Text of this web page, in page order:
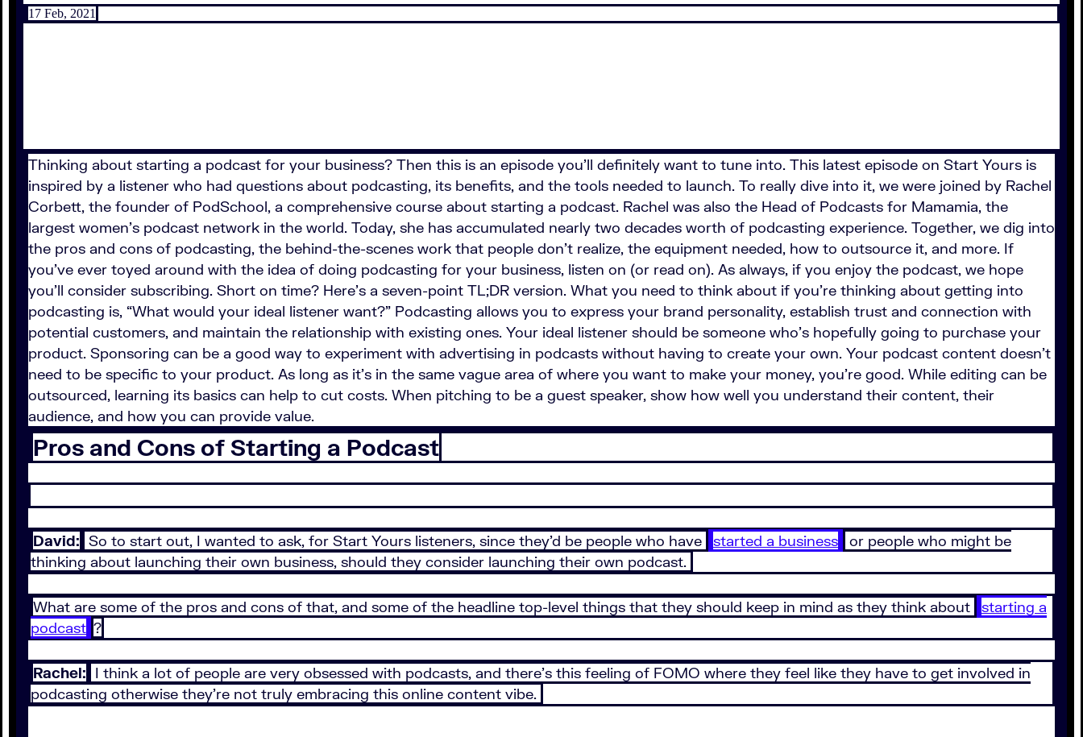
17 Feb, 2021
Thinking about starting a podcast for your business? Then this is an episode you’ll definitely want to tune into. This latest episode on Start Yours is
inspired by a listener who had questions about podcasting, its benefits, and the tools needed to launch. To really dive into it, we were joined by Rachel
Corbett, the founder of PodSchool, a comprehensive course about starting a podcast. Rachel was also the Head of Podcasts for Mamamia, the
largest women’s podcast network in the world. Today, she has accumulated nearly two decades worth of podcasting experience. Together, we dig into
the pros and cons of podcasting, the behind-the-scenes work that people don’t realize, the equipment needed, how to outsource it, and more. If
you’ve ever toyed around with the idea of doing podcasting for your business, listen on (or read on). As always, if you enjoy the podcast, we hope
you’ll consider subscribing. Short on time? Here’s a seven-point TL;DR version. What you need to think about if you’re thinking about getting into
podcasting is, “What would your ideal listener want?” Podcasting allows you to express your brand personality, establish trust and connection with
potential customers, and maintain the relationship with existing ones. Your ideal listener should be someone who’s hopefully going to purchase your
product. Sponsoring can be a good way to experiment with advertising in podcasts without having to create your own. Your podcast content doesn’t
need to be specific to your product. As long as it’s in the same vague area of where you want to make your money, you’re good. While editing can be
outsourced, learning its basics can help to cut costs. When pitching to be a guest speaker, show how well you understand their content, their
audience, and how you can provide value.
Pros and Cons of Starting a Podcast
David: So to start out, I wanted to ask, for Start Yours listeners, since they’d be people who have started a business
or people who might be
thinking about launching their own business, should they consider launching their own podcast.
What are some of the pros and cons of that, and some of the headline top-level things that they should keep in mind as they think about
starting a
podcast ?
Rachel: I think a lot of people are very obsessed with podcasts, and there’s this feeling of FOMO where they feel like they have to get involved in
podcasting otherwise they’re not truly embracing this online content vibe.